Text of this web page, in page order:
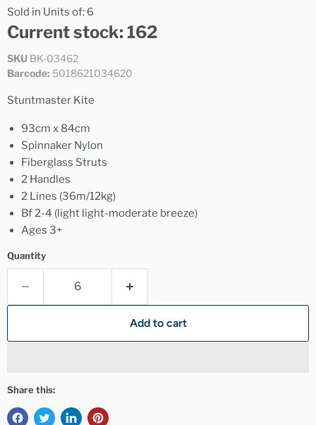
Sold in Units of: 6
Current stock: 162
SKU BK-03462
Barcode: 5018621034620
Stuntmaster Kite
93cm x 84cm
Spinnaker Nylon
Fiberglass Struts
2 Handles
2 Lines (36m/12kg)
Bf 2-4 (light light-moderate breeze)
Ages 3+
Quantity
Add to cart
Share this: